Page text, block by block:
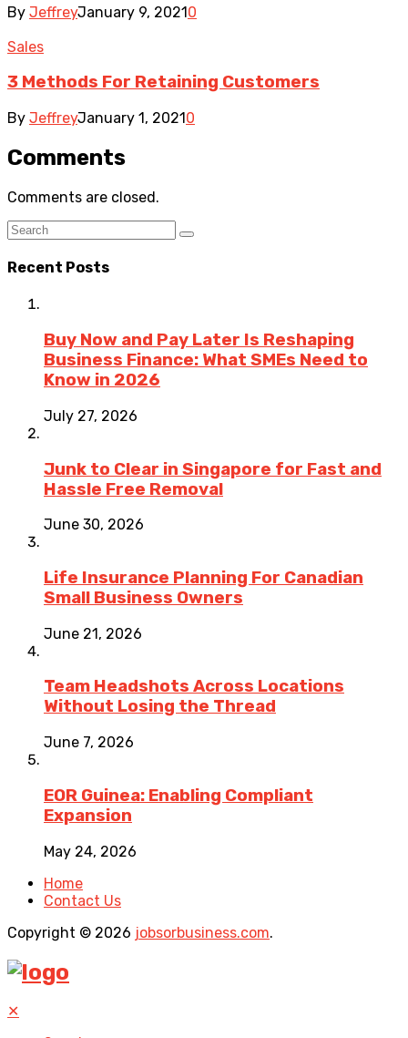
By JeffreyJanuary 9, 20210
Sales
3 Methods For Retaining Customers
By JeffreyJanuary 1, 20210
Comments
Comments are closed.
Recent Posts
Buy Now and Pay Later Is Reshaping
Business Finance: What SMEs Need to
Know in 2026
July 27, 2026
Junk to Clear in Singapore for Fast and
Hassle Free Removal
June 30, 2026
Life Insurance Planning For Canadian
Small Business Owners
June 21, 2026
Team Headshots Across Locations
Without Losing the Thread
June 7, 2026
EOR Guinea: Enabling Compliant
Expansion
May 24, 2026
Home
Contact Us
Copyright © 2026 jobsorbusiness.com.
✕